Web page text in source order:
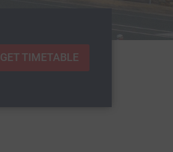
GET TIMETABLE